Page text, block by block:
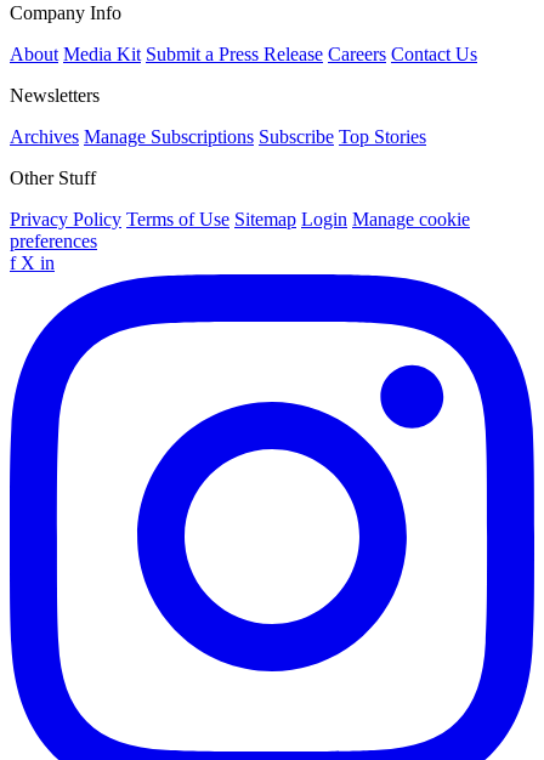
Company Info
About Media Kit Submit a Press Release Careers Contact Us
Newsletters
Archives Manage Subscriptions Subscribe Top Stories
Other Stuff
Privacy Policy Terms of Use Sitemap Login Manage cookie
preferences
f X in